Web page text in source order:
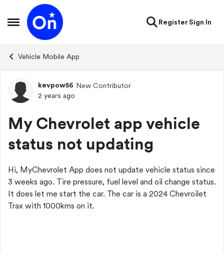
Open Side Menu
Skip to content
RegisterSign In
Vehicle Mobile App
Forum Discussion
kevpow56 New Contributor
2 years ago
My Chevrolet app vehicle
status not updating
Hi, MyChevrolet App does not update vehicle status since
3 weeks ago. Tire pressure, fuel level and oil change status.
It does let me start the car. The car is a 2024 Chevroilet
Trax with 1000kms on it.